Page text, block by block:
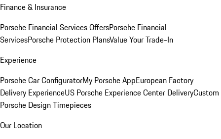
Finance & Insurance
Porsche Financial Services OffersPorsche Financial
ServicesPorsche Protection PlansValue Your Trade-In
Experience
Porsche Car ConfiguratorMy Porsche AppEuropean Factory
Delivery ExperienceUS Porsche Experience Center DeliveryCustom
Porsche Design Timepieces
Our Location